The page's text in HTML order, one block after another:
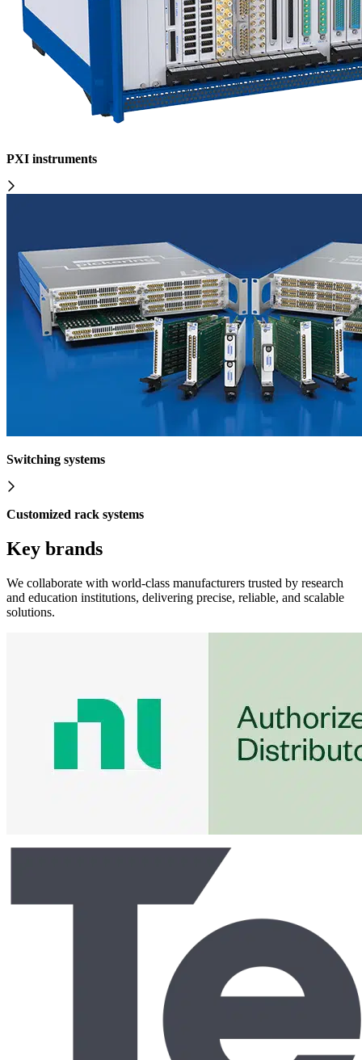
PXI instruments
Switching systems
Customized rack systems
Key brands
We collaborate with world-class manufacturers trusted by research
and education institutions, delivering precise, reliable, and scalable
solutions.